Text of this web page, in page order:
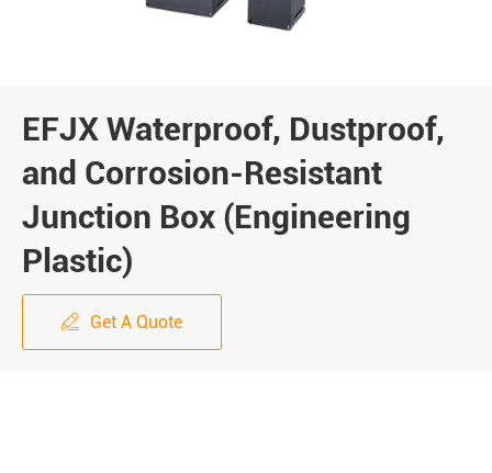
EFJX Waterproof, Dustproof,
and Corrosion-Resistant
Junction Box (Engineering
Plastic)
 Get A Quote